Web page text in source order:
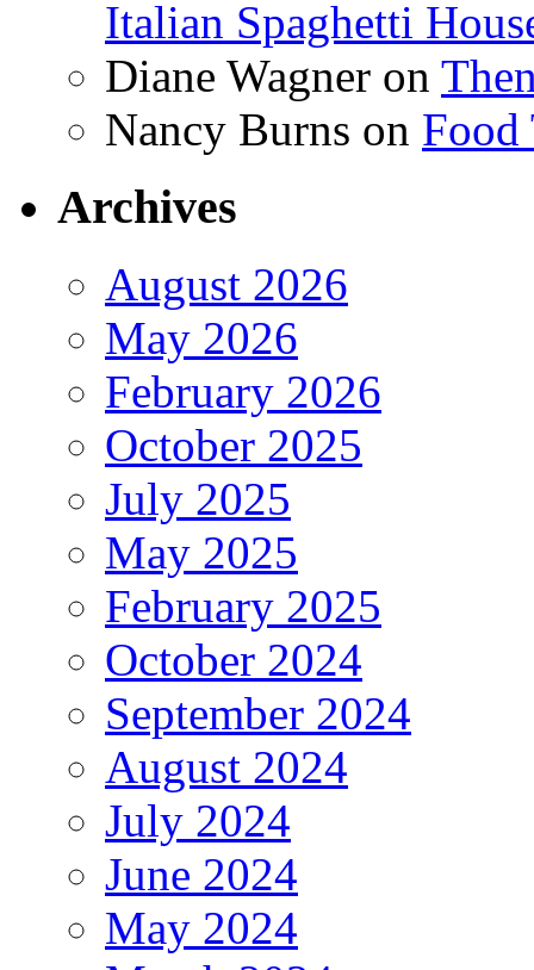
Italian Spaghetti
Diane Wagner on
Nancy Burns on Food
Archives
August 2026
May 2026
February 2026
October 2025
July 2025
May 2025
February 2025
October 2024
September 2024
August 2024
July 2024
June 2024
May 2024